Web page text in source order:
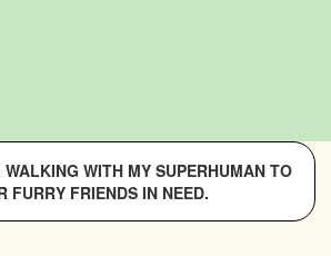
WITH MY SUPERHUMAN TO
FURRY FRIENDS IN NEED.